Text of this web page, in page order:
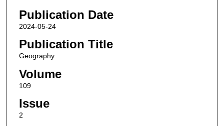
Publication Date
2024-05-24
Publication Title
Geography
Volume
109
Issue
2